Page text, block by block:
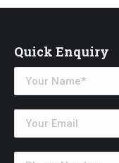
Quick Enquiry